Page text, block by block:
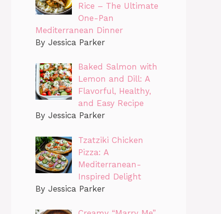
Rice – The Ultimate
One-Pan
Mediterranean Dinner
By Jessica Parker
Baked Salmon with
Lemon and Dill: A
Flavorful, Healthy,
and Easy Recipe
By Jessica Parker
Tzatziki Chicken
Pizza: A
Mediterranean-
Inspired Delight
By Jessica Parker